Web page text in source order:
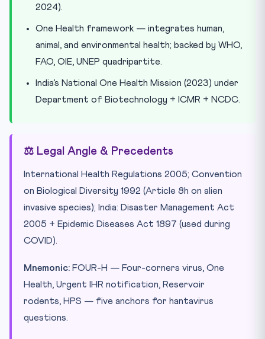
2024).
One Health framework — integrates human,
animal, and environmental health; backed by WHO,
FAO, OIE, UNEP quadripartite.
India’s National One Health Mission (2023) under
Department of Biotechnology + ICMR + NCDC.
⚖️ Legal Angle & Precedents
International Health Regulations 2005; Convention
on Biological Diversity 1992 (Article 8h on alien
invasive species); India: Disaster Management Act
2005 + Epidemic Diseases Act 1897 (used during
COVID).
Mnemonic: FOUR-H — Four-corners virus, One
Health, Urgent IHR notification, Reservoir
rodents, HPS — five anchors for hantavirus
questions.